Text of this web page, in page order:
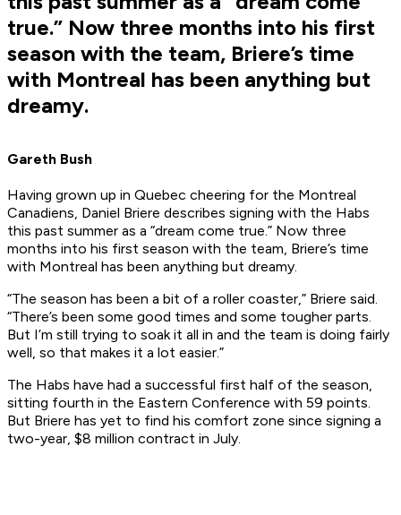
true.” Now three months into his first
season with the team, Briere’s time
with Montreal has been anything but
dreamy.
Gareth Bush
Having grown up in Quebec cheering for the Montreal
Canadiens, Daniel Briere describes signing with the Habs
this past summer as a “dream come true.” Now three
months into his first season with the team, Briere’s time
with Montreal has been anything but dreamy.
“The season has been a bit of a roller coaster,” Briere said.
“There’s been some good times and some tougher parts.
But I’m still trying to soak it all in and the team is doing fairly
well, so that makes it a lot easier.”
The Habs have had a successful first half of the season,
sitting fourth in the Eastern Conference with 59 points.
But Briere has yet to find his comfort zone since signing a
two-year, $8 million contract in July.